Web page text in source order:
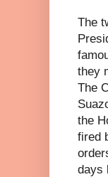
The
they
The
the
fired
days